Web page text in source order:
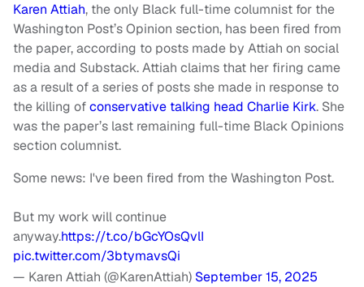
Karen Attiah, the only Black full-time columnist for the
Washington Post’s Opinion section, has been fired from
the paper, according to posts made by Attiah on social
media and Substack. Attiah claims that her firing came
as a result of a series of posts she made in response to
the killing ofconservative talking head Charlie Kirk. She
was the paper’s last remaining full-time Black Opinions
section columnist.
Some news: I've been fired from the Washington Post.
But my work will continue
anyway.https://t.co/bGcYOsQvlI
pic.twitter.com/3btymavsQi
— Karen Attiah (@KarenAttiah) September 15, 2025